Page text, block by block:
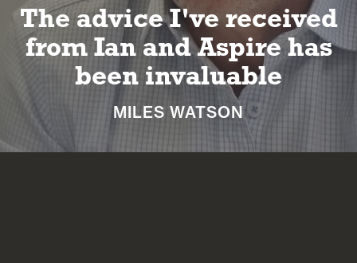
advice I've received
Ian and Aspire has
been invaluable
MILES WATSON
I